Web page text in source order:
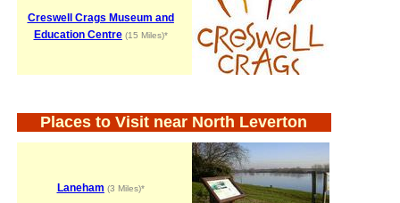
Creswell Crags Museum and
Education Centre(15 Miles)*
Places to Visit near North Leverton
Laneham (3 Miles)*